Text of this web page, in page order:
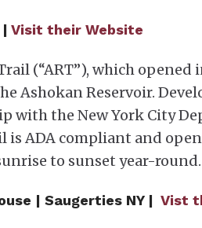
Visit their Website
(“ART”), which opened
Ashokan Reservoir.
with the New York City
is ADA compliant and
to sunset year-round.
| Saugerties NY | Vist